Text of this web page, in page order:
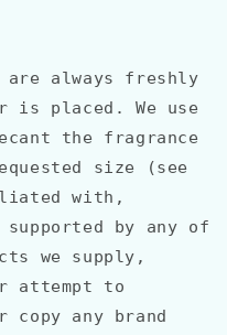
are always freshly
is placed. We use
the fragrance
size (see
with,
supported by any of
we supply,
attempt to
any brand